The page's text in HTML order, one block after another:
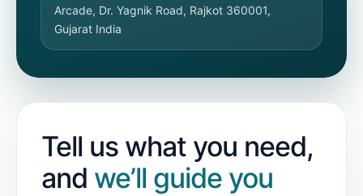
Arcade, Dr. Yagnik Road, Rajkot 360001,
Gujarat India
Tell us what you need,
and we’ll guide you